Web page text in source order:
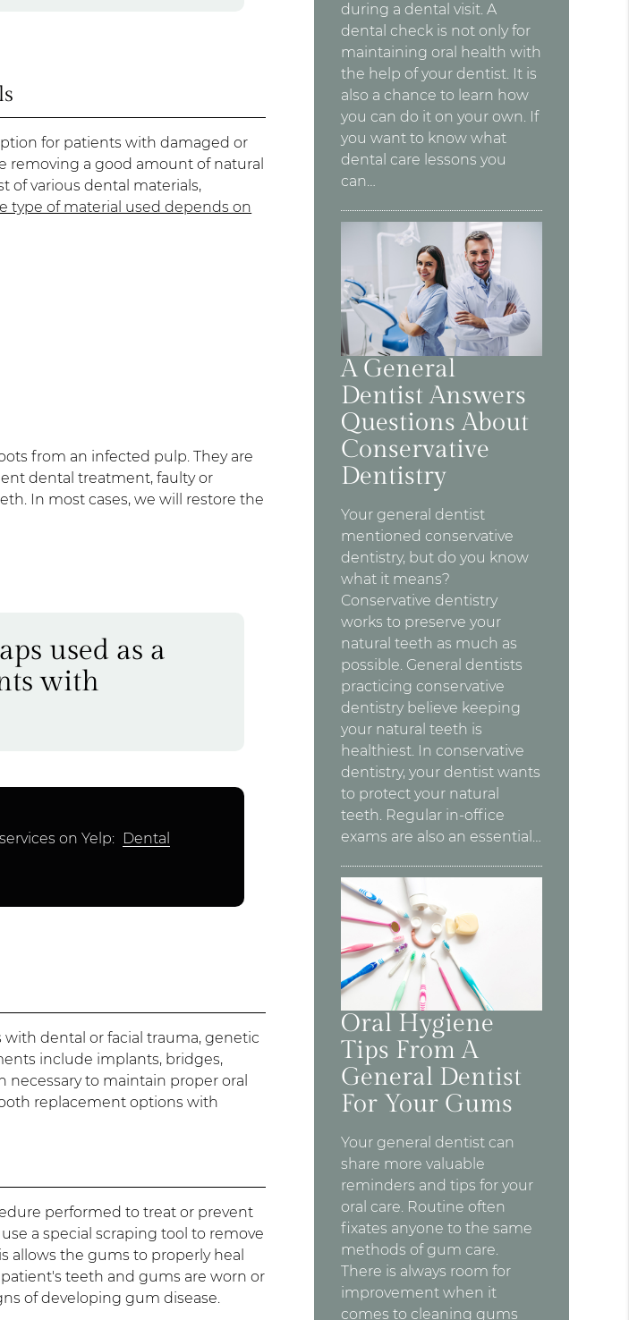
for patients with damaged or
removing a good amount of natural
of various dental materials,
type of material used depends on
from an infected pulp. They are
dental treatment, faulty or
In most cases, we will restore the
used as a
with
on Yelp: Dental
dental or facial trauma, genetic
include implants, bridges,
to maintain proper oral
replacement options with
performed to treat or prevent
use a special scraping tool to remove
allows the gums to properly heal
teeth and gums are worn or
of developing gum disease.
during a dental visit. A
dental check is not only for
maintaining oral health with
the help of your dentist. It is
also a chance to learn how
you can do it on your own. If
you want to know what
dental care lessons you
can…
A General
Dentist Answers
Questions About
Conservative
Dentistry
Your general dentist
mentioned conservative
dentistry, but do you know
what it means?
Conservative dentistry
works to preserve your
natural teeth as much as
possible. General dentists
practicing conservative
dentistry believe keeping
your natural teeth is
healthiest. In conservative
dentistry, your dentist wants
to protect your natural
teeth. Regular in-office
exams are also an essential…
Oral Hygiene
Tips From A
General Dentist
For Your Gums
Your general dentist can
share more valuable
reminders and tips for your
oral care. Routine often
fixates anyone to the same
methods of gum care.
There is always room for
improvement when it
comes to cleaning gums